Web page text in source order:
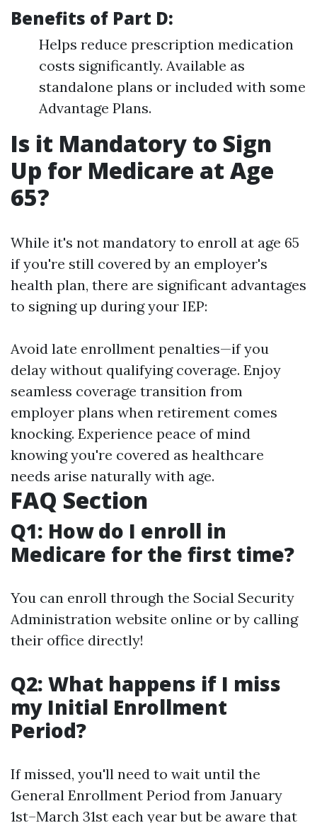
Benefits of Part D:
Helps reduce prescription medication
costs significantly. Available as
standalone plans or included with some
Advantage Plans.
Is it Mandatory to Sign
Up for Medicare at Age
65?
While it's not mandatory to enroll at age 65
if you're still covered by an employer's
health plan, there are significant advantages
to signing up during your IEP:
Avoid late enrollment penalties—if you
delay without qualifying coverage. Enjoy
seamless coverage transition from
employer plans when retirement comes
knocking. Experience peace of mind
knowing you're covered as healthcare
needs arise naturally with age.
FAQ Section
Q1: How do I enroll in
Medicare for the first time?
You can enroll through the Social Security
Administration website online or by calling
their office directly!
Q2: What happens if I miss
my Initial Enrollment
Period?
If missed, you'll need to wait until the
General Enrollment Period from January
1st–March 31st each year but be aware that